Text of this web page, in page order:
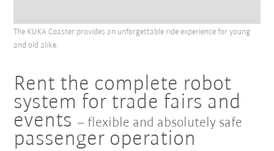
The KUKA Coaster provides an unforgettable ride experience for young
and old alike.
Rent the complete robot
system for trade fairs and
events – flexible and absolutely safe
passenger operation